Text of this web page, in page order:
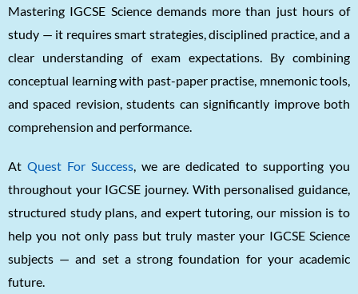
Mastering IGCSE Science demands more than just hours of
study — it requires smart strategies, disciplined practice, and a
clear understanding of exam expectations. By combining
conceptual learning with past-paper practise, mnemonic tools,
and spaced revision, students can significantly improve both
comprehension and performance.
At Quest For Success, we are dedicated to supporting you
throughout your IGCSE journey. With personalised guidance,
structured study plans, and expert tutoring, our mission is to
help you not only pass but truly master your IGCSE Science
subjects — and set a strong foundation for your academic
future.